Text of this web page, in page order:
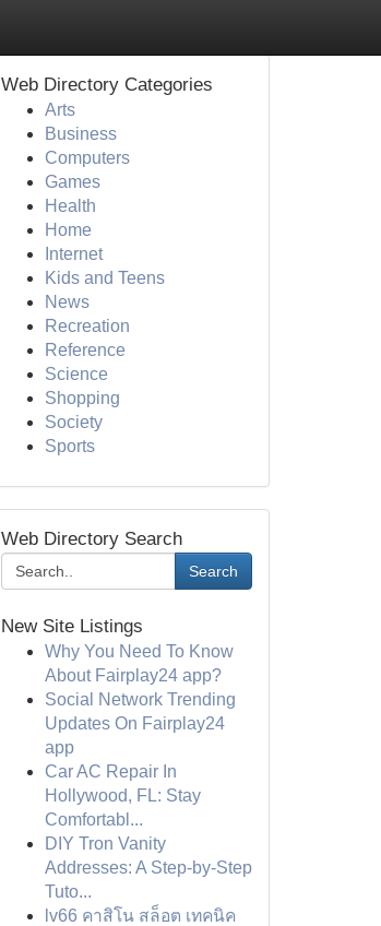
Web Directory Categories
Arts
Business
Computers
Games
Health
Home
Internet
Kids and Teens
News
Recreation
Reference
Science
Shopping
Society
Sports
Web Directory Search
Search
New Site Listings
Why You Need To Know
About Fairplay24 app?
Social Network Trending
Updates On Fairplay24
app
Car AC Repair In
Hollywood, FL: Stay
Comfortabl...
DIY Tron Vanity
Addresses: A Step-by-Step
Tuto...
lv66 คาสิโน สล็อต เทคนิค